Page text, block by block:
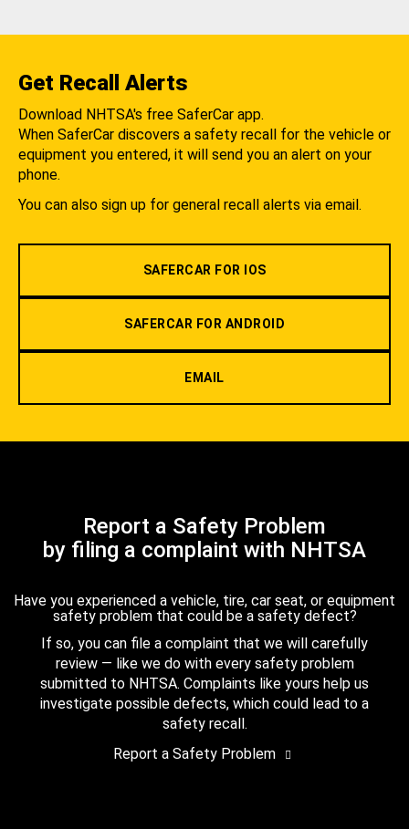
Get Recall Alerts
Download NHTSA's free SaferCar app.
When SaferCar discovers a safety recall for the vehicle or
equipment you entered, it will send you an alert on your
phone.
You can also sign up for general recall alerts via email.
SAFERCAR FOR IOS
SAFERCAR FOR ANDROID
EMAIL
Report a Safety Problem
by filing a complaint with NHTSA
Have you experienced a vehicle, tire, car seat, or equipment
safety problem that could be a safety defect?
If so, you can file a complaint that we will carefully
review — like we do with every safety problem
submitted to NHTSA. Complaints like yours help us
investigate possible defects, which could lead to a
safety recall.
Report a Safety Problem